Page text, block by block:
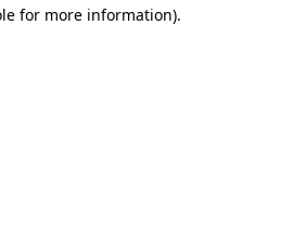
for more information).